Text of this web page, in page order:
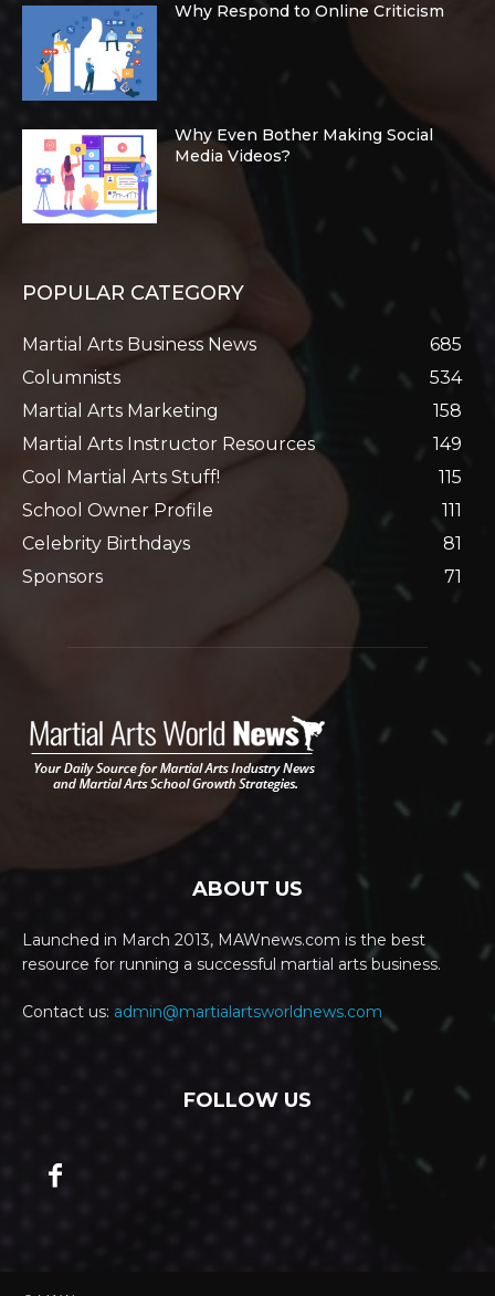
Why Respond to Online Criticism
Why Even Bother Making Social
Media Videos?
POPULAR CATEGORY
Martial Arts Business News
685
Columnists
534
Martial Arts Marketing
158
Martial Arts Instructor Resources
149
Cool Martial Arts Stuff!
115
School Owner Profile
111
Celebrity Birthdays
81
Sponsors
71
ABOUT US
Launched in March 2013, MAWnews.com is the best
resource for running a successful martial arts business.
Contact us: admin@martialartsworldnews.com
FOLLOW US